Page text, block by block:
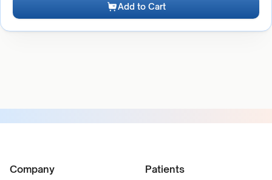
Add to Cart
Company Patients